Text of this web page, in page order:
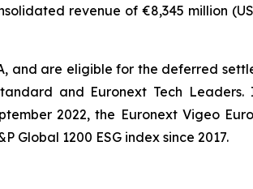
revenue of €8,345 million
and are eligible for the deferred
and Euronext Tech
2022, the Euronext Vigeo
Global 1200 ESG index since 2017.